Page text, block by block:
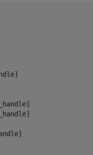
Inf
Inf